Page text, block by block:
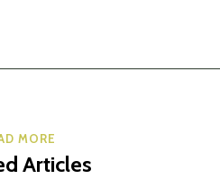
MORE
Articles